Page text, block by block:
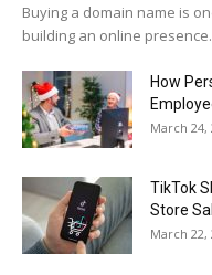
Buying a domain name is
building an online
How
March 24,
TikTok
Store
March 22,